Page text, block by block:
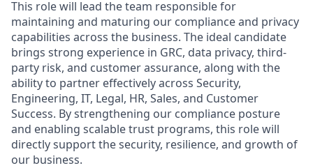
This role will lead the team responsible for
maintaining and maturing our compliance and privacy
capabilities across the business. The ideal candidate
brings strong experience in GRC, data privacy, third-
party risk, and customer assurance, along with the
ability to partner effectively across Security,
Engineering, IT, Legal, HR, Sales, and Customer
Success. By strengthening our compliance posture
and enabling scalable trust programs, this role will
directly support the security, resilience, and growth of
our business.